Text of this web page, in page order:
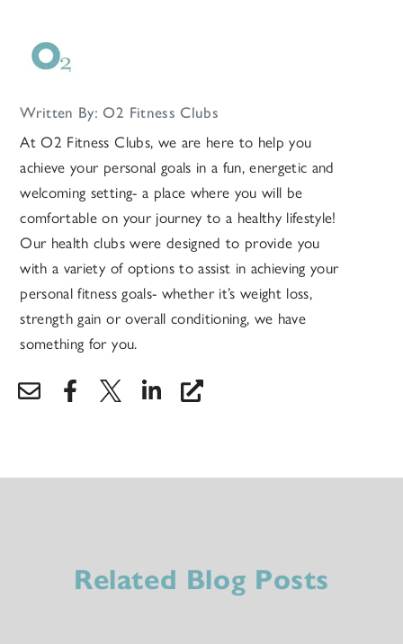
Written By: O2 Fitness Clubs
At O2 Fitness Clubs, we are here to help you
achieve your personal goals in a fun, energetic and
welcoming setting- a place where you will be
comfortable on your journey to a healthy lifestyle!
Our health clubs were designed to provide you
with a variety of options to assist in achieving your
personal fitness goals- whether it’s weight loss,
strength gain or overall conditioning, we have
something for you.
Related Blog Posts